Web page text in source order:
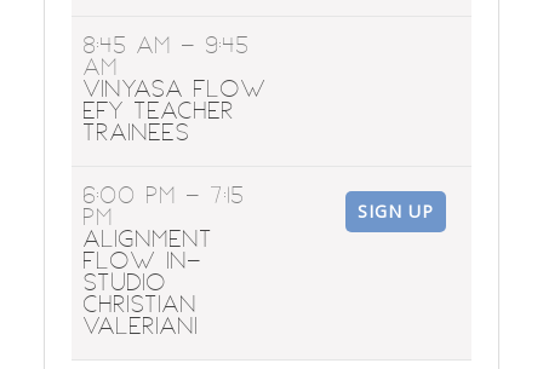
8:45 AM - 9:45
AM
Vinyasa Flow
EFY Teacher
Trainees
6:00 PM - 7:15
PM
Alignment
Flow In-
Studio
Christian
Valeriani
SIGN UP